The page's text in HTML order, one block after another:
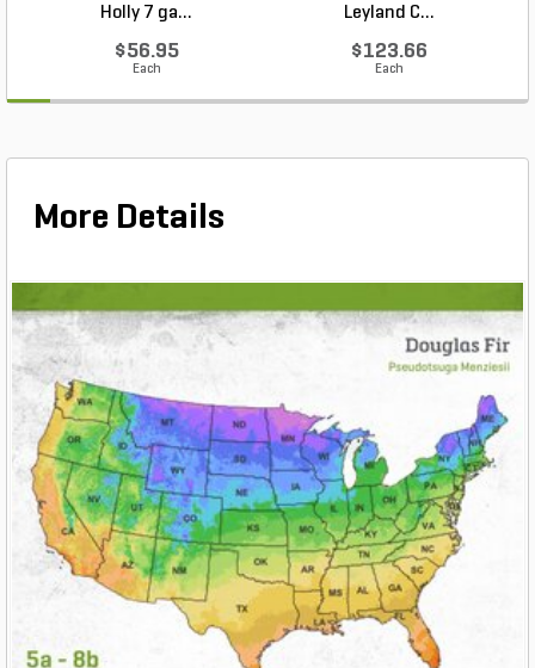
Holly 7 ga...
$56.95
Each
Leyland C...
$123.66
Each
More Details